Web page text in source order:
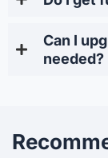
Can I
needed?